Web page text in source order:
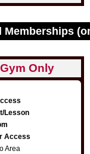
Memberships
Only
Lesson
Access
Area